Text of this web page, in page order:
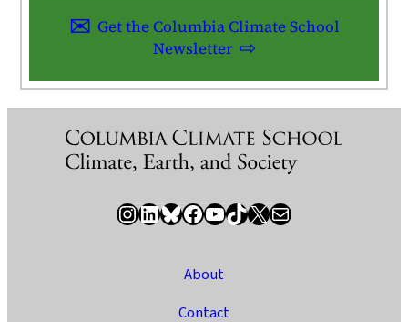
Get the Columbia Climate School
Newsletter
InstagramLinkedIn Bluesky Facebook YouTube TikTok X / Twitter Newsletter
About
Contact